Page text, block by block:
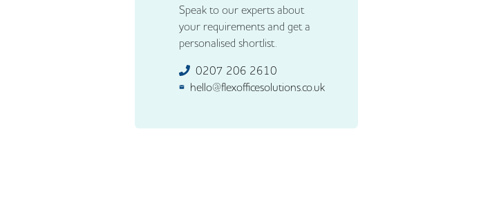
Speak to our experts about
your requirements and get a
personalised shortlist.
0207 206 2610
hello@flexofficesolutions.co.uk